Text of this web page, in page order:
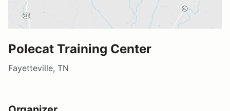
Polecat Training Center
Fayetteville, TN